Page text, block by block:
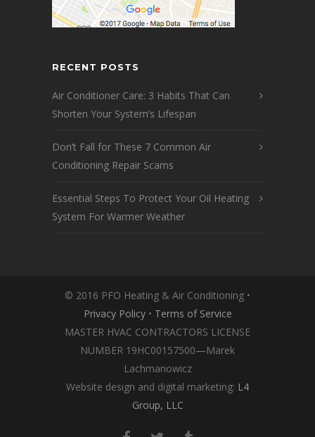
RECENT POSTS
Air Conditioner Care: 3 Habits That Can
Shorten Your System’s Lifespan
Don’t Fall for These 7 Common Air
Conditioning Repair Scams
Essential Steps To Protect Your Oil Heating
System For Warmer Weather
© 2016 PFO Heating & Air Conditioning •
Privacy Policy• Terms of Service
MASTER HVAC CONTRACTORS LICENSE
NUMBER 19HC00157500—Marek
Lachmanowicz
Website design and digital marketing: L4
Group, LLC